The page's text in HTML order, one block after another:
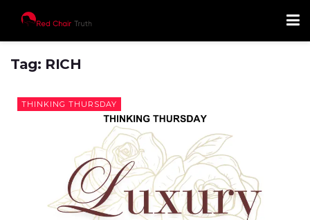
Tag: RICH
THINKING THURSDAY